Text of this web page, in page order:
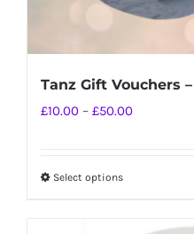
Tanz Gift Vouchers
£10.00 – £50.00Price
Select optionsThis